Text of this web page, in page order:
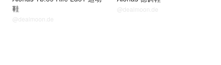
鞋
@dealmoon.de
@dealmoon.de